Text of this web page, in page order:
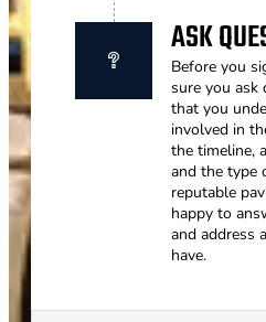
ASK
Before you
sure you ask
that you
involved in
the timeline,
and the type
reputable
happy to
and address
have.